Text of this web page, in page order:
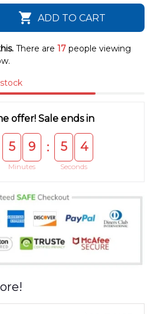
ADD TO CART
There are 17 people viewing
offer! Sale ends in
5 9
Minutes
: 5 4
Seconds